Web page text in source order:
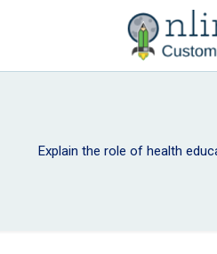
Explain the role of health